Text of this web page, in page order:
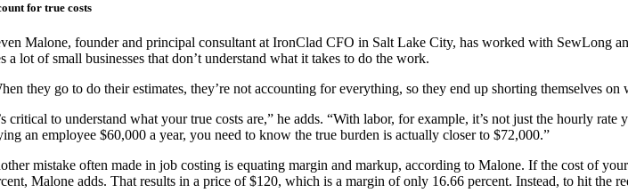
for true costs
Malone, founder and principal consultant at IronClad CFO in Salt Lake City, has worked with SewLong
a lot of small businesses that don’t understand what it takes to do the work.
they go to do their estimates, they’re not accounting for everything, so they end up shorting themselves
critical to understand what your true costs are,” he adds. “With labor, for example, it’s not just the hourly
an employee $60,000 a year, you need to know the true burden is actually closer to $72,000.”
mistake often made in job costing is equating margin and markup, according to Malone. If the cost of
Malone adds. That results in a price of $120, which is a margin of only 16.66 percent. Instead, to hit the